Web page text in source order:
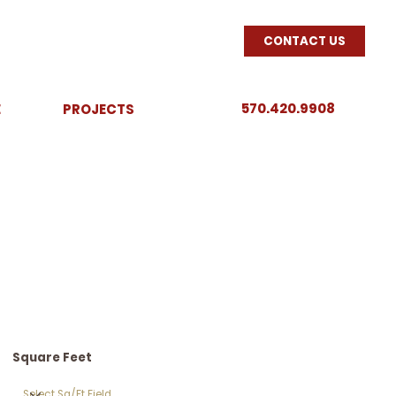
CONTACT US
PROJECTS 570.420.9908
Square Feet